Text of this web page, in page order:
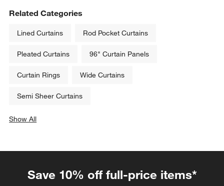
Related Categories
Lined Curtains Rod Pocket Curtains
Pleated Curtains 96" Curtain Panels
Curtain Rings Wide Curtains
Semi Sheer Curtains
Show All
Save 10% off full-price items*